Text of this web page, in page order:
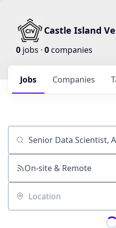
Castle Island
0 jobs · 0companies
Jobs Companies
Job title, company or
On-site & Remote
Location